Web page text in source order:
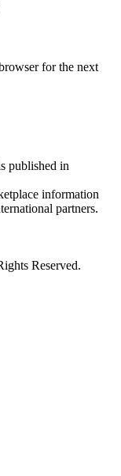
for the next
published in
information
partners.
Reserved.